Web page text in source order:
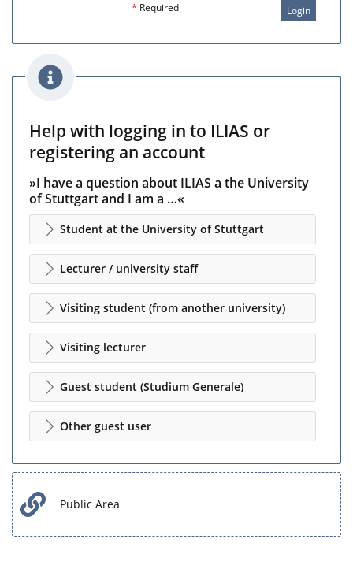
* Required Login
Help with logging in to ILIAS or
registering an account
»I have a question about ILIAS a the University
of Stuttgart and I am a …«
Student at the University of Stuttgart
Lecturer / university staff
Visiting student (from another university)
Visiting lecturer
Guest student (Studium Generale)
Other guest user
Public Area